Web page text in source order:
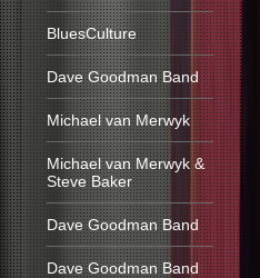
BluesCulture
Dave Goodman Band
Michael van Merwyk
Michael van Merwyk &
Steve Baker
Dave Goodman Band
Dave Goodman Band